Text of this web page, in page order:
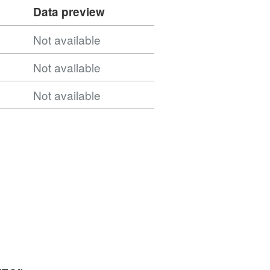
Data preview
Not available
Not available
Not available